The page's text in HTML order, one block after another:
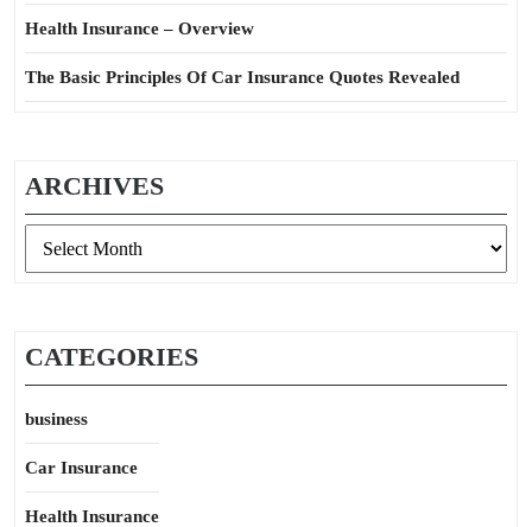
Health Insurance – Overview
The Basic Principles Of Car Insurance Quotes Revealed
ARCHIVES
CATEGORIES
business
Car Insurance
Health Insurance